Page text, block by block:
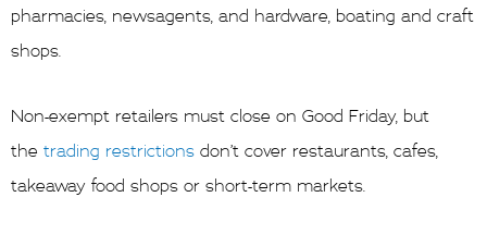
pharmacies, newsagents, and hardware, boating and craft
shops.
Non-exempt retailers must close on Good Friday, but
the trading restrictions don’t cover restaurants, cafes,
takeaway food shops or short-term markets.